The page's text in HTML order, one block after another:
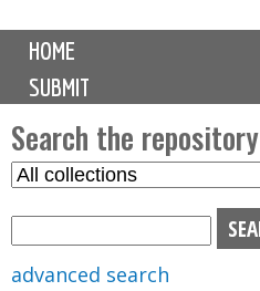
M
i
n
m
e
n
u
HOME
SUBMIT
Search the repository
S
advanced search